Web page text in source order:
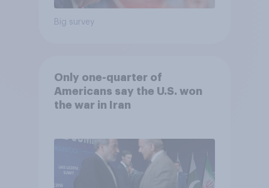
Big survey
Only one-quarter of
Americans say the U.S. won
the war in Iran